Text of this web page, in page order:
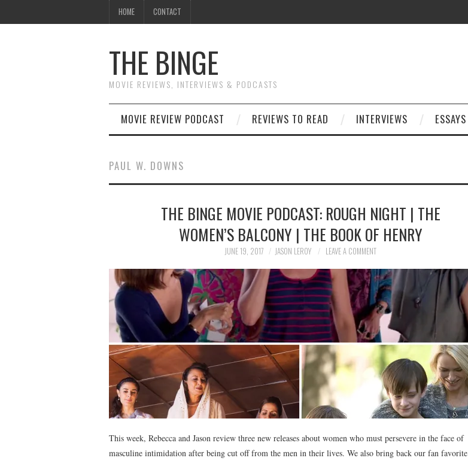
HOME CONTACT
THE BINGE
MOVIE REVIEWS, INTERVIEWS & PODCASTS
MOVIE REVIEW PODCAST REVIEWS TO READ INTERVIEWS ESSAYS
PAUL W. DOWNS
THE BINGE MOVIE PODCAST: ROUGH NIGHT | THE
WOMEN’S BALCONY | THE BOOK OF HENRY
JUNE 19, 2017 JASON LEROY LEAVE A COMMENT
This week, Rebecca and Jason review three new releases about women who must persevere in the face of
masculine intimidation after being cut off from the men in their lives. We also bring back our fan favorite